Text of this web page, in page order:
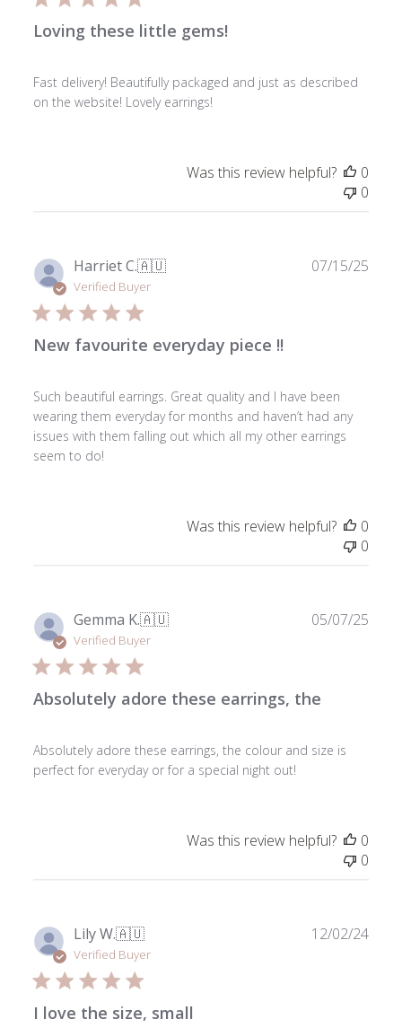
Loving these little gems!
Fast delivery! Beautifully packaged and just as described
on the website! Lovely earrings!
Was this review helpful?
0
0
Harriet C.🇦🇺
Verified Buyer
New favourite everyday piece !!
Such beautiful earrings. Great quality and I have been
wearing them everyday for months and haven’t had any
issues with them falling out which all my other earrings
seem to do!
07/15/25
Was this review helpful?
0
0
Gemma K.🇦🇺
Verified Buyer
Absolutely adore these earrings, the
Absolutely adore these earrings, the colour and size is
perfect for everyday or for a special night out!
05/07/25
Was this review helpful?
0
0
Lily W.🇦🇺
Verified Buyer
I love the size, small
12/02/24